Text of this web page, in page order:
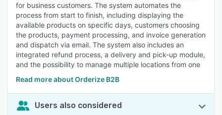
for business customers. The system automates the
process from start to finish, including displaying the
available products on specific days, customers choosing
the products, payment processing, and invoice generation
and dispatch via email. The system also includes an
integrated refund process, a delivery and pick-up module,
and the possibility to manage multiple locations from one
Read more about Orderize B2B
Users also considered